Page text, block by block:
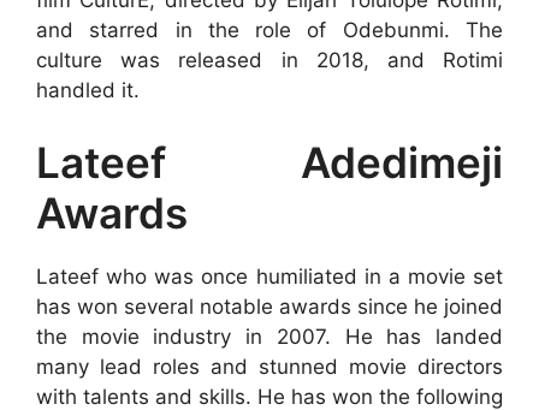
and starred in the role of Odebunmi. The
culture was released in 2018, and Rotimi
handled it.
Lateef Adedimeji
Awards
Lateef who was once humiliated in a movie set
has won several notable awards since he joined
the movie industry in 2007. He has landed
many lead roles and stunned movie directors
with talents and skills. He has won the following